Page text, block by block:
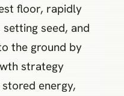
floor, rapidly
seed, and
the ground by
strategy
energy,